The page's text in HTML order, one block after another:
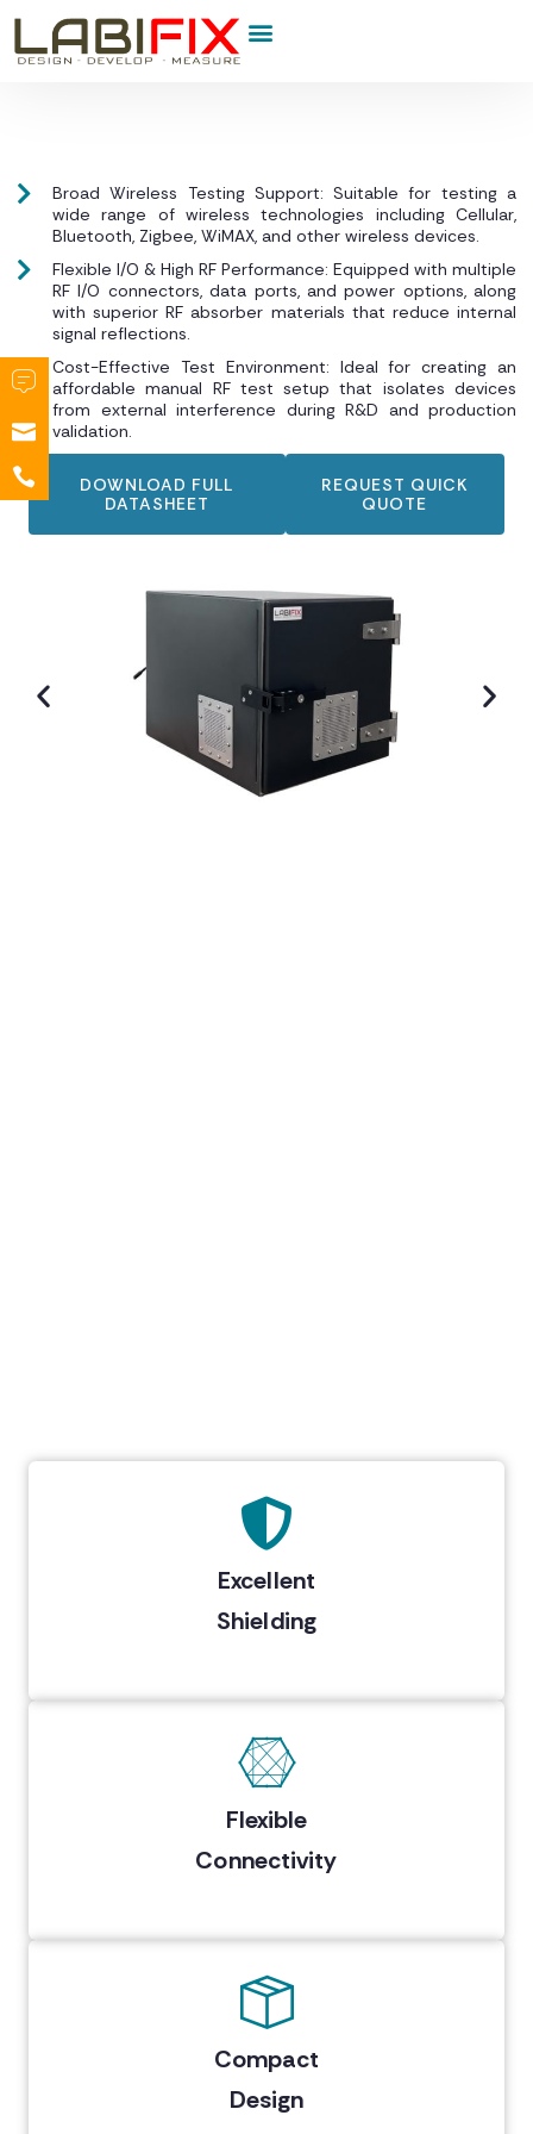
Broad Wireless Testing Support: Suitable for testing a
wide range of wireless technologies including Cellular,
Bluetooth, Zigbee, WiMAX, and other wireless devices.
Flexible I/O & High RF Performance: Equipped with multiple
RF I/O connectors, data ports, and power options, along
with superior RF absorber materials that reduce internal
signal reflections.
Cost-Effective Test Environment: Ideal for creating an
affordable manual RF test setup that isolates devices
from external interference during R&D and production
validation.
DOWNLOAD FULL
DATASHEET
REQUEST QUICK
QUOTE
Excellent
Shielding
Flexible
Connectivity
Compact
Design